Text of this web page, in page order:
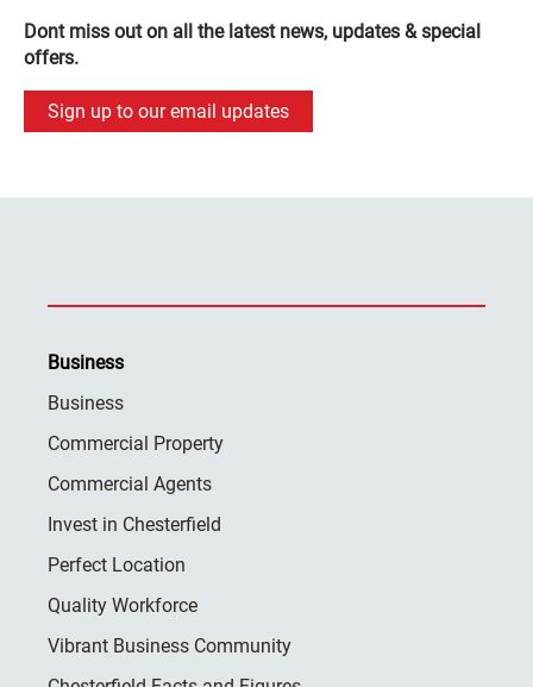
Dont miss out on all the latest news, updates & special
offers.
Sign up to our email updates
Business
Business
Commercial Property
Commercial Agents
Invest in Chesterfield
Perfect Location
Quality Workforce
Vibrant Business Community